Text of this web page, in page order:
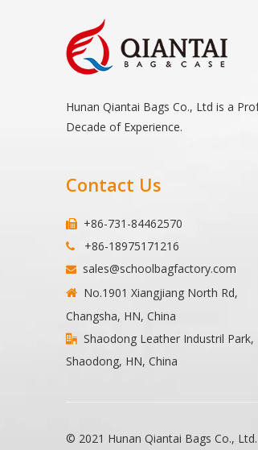
Hunan Qiantai Bags Co., Ltd is a
Decade of Experience.
Contact Us
 +86-731-84462570
 +86-18975171216
 sales@schoolbagfactory.com
 No.1901 Xiangjiang North Rd,
Changsha, HN, China
 Shaodong Leather Industril Park,
Shaodong, HN, China
© 2021 Hunan Qiantai Bags Co.,